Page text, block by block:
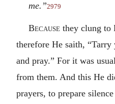
me.”2979
Because they clung to
therefore He saith,
and pray.” For it was
from them. And this He
prayers, to prepare